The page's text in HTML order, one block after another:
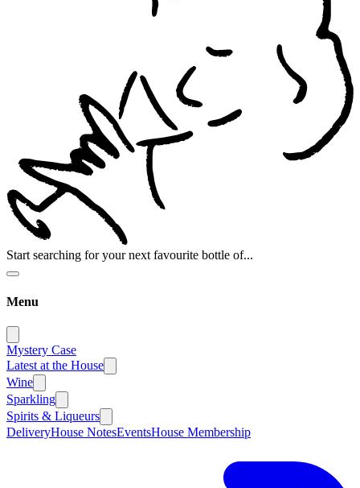
Start searching for your next favourite bottle of...
Menu
Mystery Case
Latest at the House
Wine
Sparkling
Spirits & Liqueurs
DeliveryHouse NotesEventsHouse Membership